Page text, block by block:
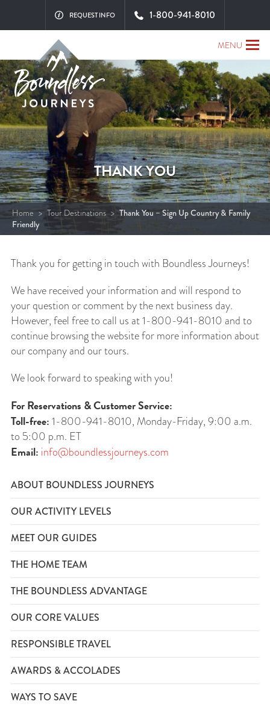
MENU
REQUEST INFO 1-800-941-8010
THANK YOU
Home > Tour Destinations > Thank You – Sign Up Country & Family
Friendly
Thank you for getting in touch with Boundless Journeys!
We have received your information and will respond to
your question or comment by the next business day.
However, feel free to call us at 1-800-941-8010 and to
continue browsing the website for more information about
our company and our tours.
We look forward to speaking with you!
For Reservations & Customer Service:
Toll-free:1-800-941-8010, Monday-Friday, 9:00 a.m.
to 5:00 p.m. ET
Email: info@boundlessjourneys.com
ABOUT BOUNDLESS JOURNEYS
OUR ACTIVITY LEVELS
MEET OUR GUIDES
THE HOME TEAM
THE BOUNDLESS ADVANTAGE
OUR CORE VALUES
RESPONSIBLE TRAVEL
AWARDS & ACCOLADES
WAYS TO SAVE